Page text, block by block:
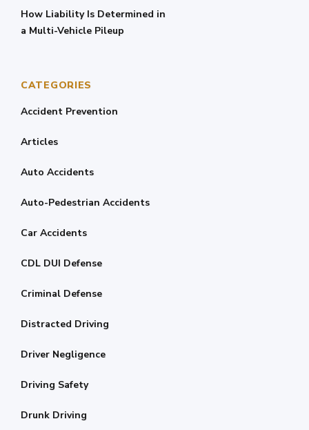
How Liability Is Determined in
a Multi-Vehicle Pileup
CATEGORIES
Accident Prevention
Articles
Auto Accidents
Auto-Pedestrian Accidents
Car Accidents
CDL DUI Defense
Criminal Defense
Distracted Driving
Driver Negligence
Driving Safety
Drunk Driving